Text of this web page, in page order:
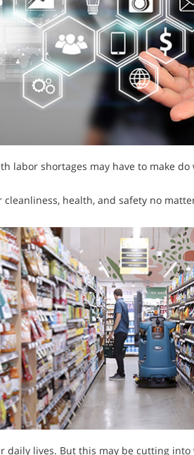
labor shortages may have to make
health, and safety no
lives. But this may be cutting